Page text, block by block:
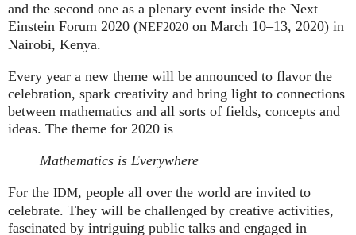
and the second one as a plenary event inside the Next
Einstein Forum 2020 (NEF2020 on March 10–13, 2020) in
Nairobi, Kenya.
Every year a new theme will be announced to flavor the
celebration, spark creativity and bring light to connections
between mathematics and all sorts of fields, concepts and
ideas. The theme for 2020 is
Mathematics is Everywhere
For the IDM, people all over the world are invited to
celebrate. They will be challenged by creative activities,
fascinated by intriguing public talks and engaged in